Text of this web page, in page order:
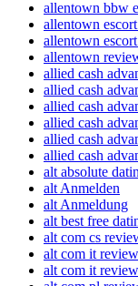
allentown bbw
allentown
allentown
allentown
allied cash
allied cash
allied cash
allied cash
allied cash
allied cash
alt absolute
alt Anmelden
alt Anmeldung
alt best free
alt com cs
alt com it review
alt com it